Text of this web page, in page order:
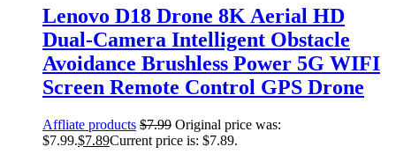
Lenovo D18 Drone 8K Aerial HD
Dual-Camera Intelligent Obstacle
Avoidance Brushless Power 5G WIFI
Screen Remote Control GPS Drone
Affliate products $7.99 Original price was:
$7.99.$7.89Current price is: $7.89.